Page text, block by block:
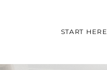
START HERE